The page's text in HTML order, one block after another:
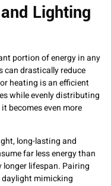
Lighting
portion of energy in any
can drastically reduce
heating is an efficient
while evenly distributing
becomes even more
long-lasting and
far less energy than
lifespan. Pairing
daylight mimicking